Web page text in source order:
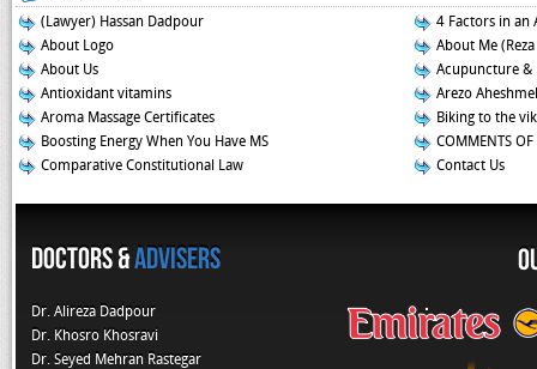
(Lawyer) Hassan Dadpour
4 Factors in an
About Logo
About Me
About Us
Acupuncture &
Antioxidant vitamins
Arezo
Aroma Massage Certificates
Biking to the
Boosting Energy When You Have MS
COMMENTS OF
Comparative Constitutional Law
Contact Us
Doctors &Advisers
Dr. Alireza Dadpour
Dr. Khosro Khosravi
Dr. Seyed Mehran Rastegar